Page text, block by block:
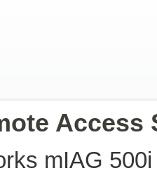
Access
mIAG